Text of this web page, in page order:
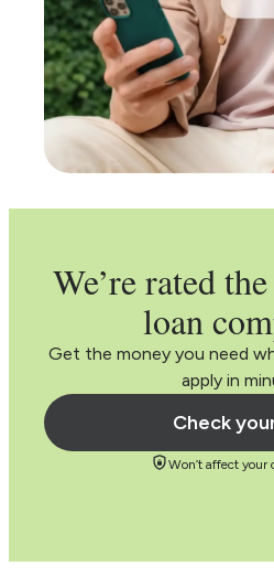
We’re rated
loan
Get the money you need
apply in
Check
Won’t affect your